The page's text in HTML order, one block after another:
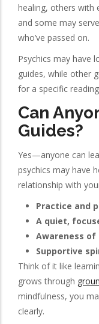
healing, others with
and some may
who’ve passed on.
Psychics may have
guides, while other
for a specific
Can
Guides?
Yes—anyone can
psychics may have
relationship with
Practice and
A quiet,
Awareness
Supportive
Think of it like
grows through
mindfulness, you
clearly.